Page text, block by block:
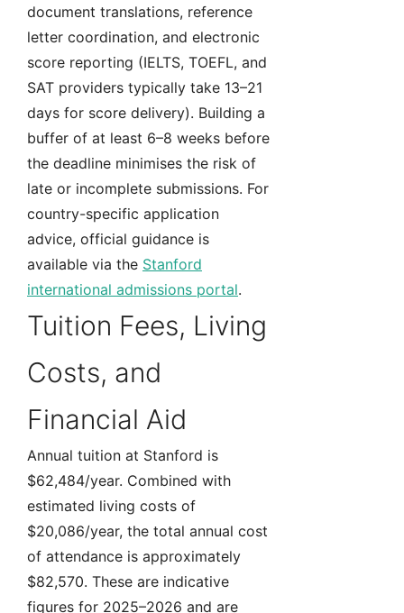
document translations, reference
letter coordination, and electronic
score reporting (IELTS, TOEFL, and
SAT providers typically take 13–21
days for score delivery). Building a
buffer of at least 6–8 weeks before
the deadline minimises the risk of
late or incomplete submissions. For
country-specific application
advice, official guidance is
available via the Stanford
international admissions portal.
Tuition Fees, Living
Costs, and
Financial Aid
Annual tuition at Stanford is
$62,484/year. Combined with
estimated living costs of
$20,086/year, the total annual cost
of attendance is approximately
$82,570. These are indicative
figures for 2025–2026 and are